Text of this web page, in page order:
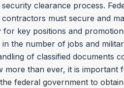
clearance process.
must secure and
key positions and
in the number of jobs and
of classified documents
more than ever, it is important
federal government to